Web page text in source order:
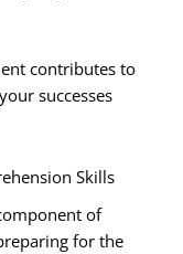
contributes to
successes
Skills
of
for the